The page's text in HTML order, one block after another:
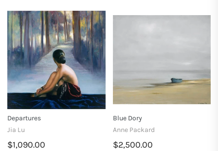
Departures
Jia Lu
$1,090.00
Blue Dory
Anne Packard
$2,500.00